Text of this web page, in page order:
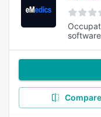
software
Compare